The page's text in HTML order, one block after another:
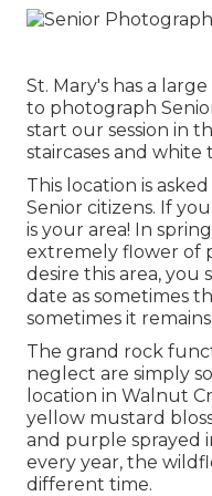
St. Mary's has a
to photograph
start our session in
staircases and
This location is
Senior citizens. If
is your area! In
extremely flower of
desire this area,
date as sometimes
sometimes it
The grand rock
neglect are simply
location in Walnut
yellow mustard
and purple sprayed
every year, the
different time.